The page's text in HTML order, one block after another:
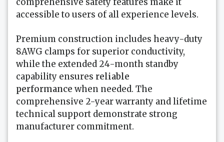
accessible to users of all experience levels.
Premium construction includes heavy-duty
8AWG clamps for superior conductivity,
while the extended 24-month standby
capability ensures reliable
performance when needed. The
comprehensive 2-year warranty and lifetime
technical support demonstrate strong
manufacturer commitment.